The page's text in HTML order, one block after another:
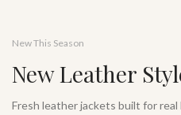
New This Season
New Leather
Fresh leather jackets built for real